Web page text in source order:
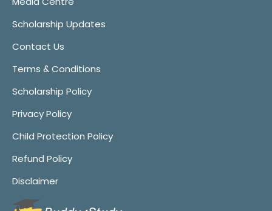
Scholarship Updates
Contact Us
Terms & Conditions
Scholarship Policy
Privacy Policy
Child Protection Policy
Refund Policy
Disclaimer